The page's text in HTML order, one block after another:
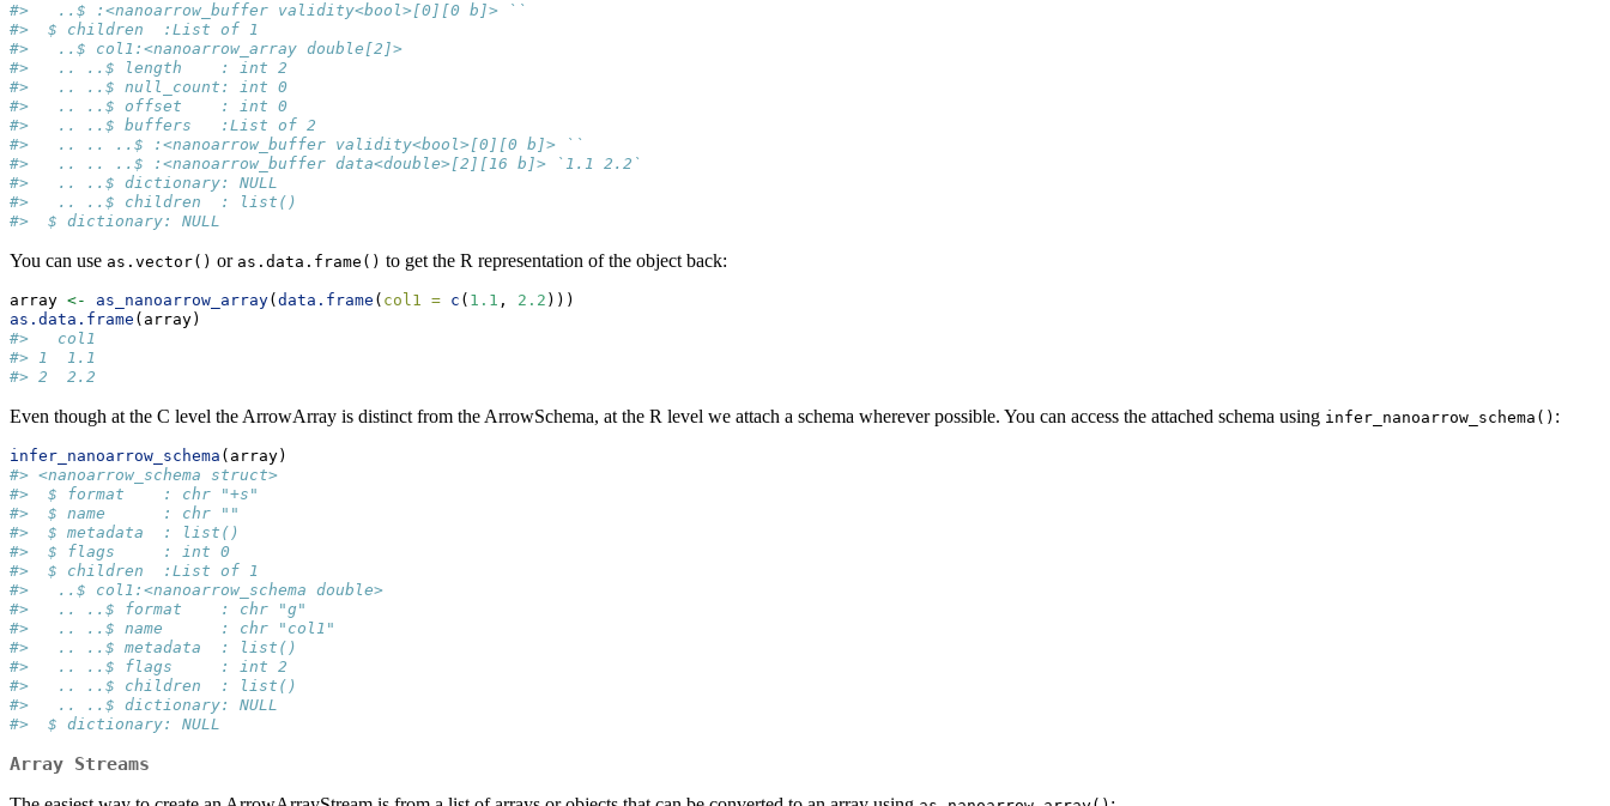
#>   ..$ :<nanoarrow_buffer validity<bool>[0][0 b]> ``
#>  $ children  :List of 1
#>   ..$ col1:<nanoarrow_array double[2]>
#>   .. ..$ length    : int 2
#>   .. ..$ null_count: int 0
#>   .. ..$ offset    : int 0
#>   .. ..$ buffers   :List of 2
#>   .. .. ..$ :<nanoarrow_buffer validity<bool>[0][0 b]> ``
#>   .. .. ..$ :<nanoarrow_buffer data<double>[2][16 b]> `1.1 2.2`
#>   .. ..$ dictionary: NULL
#>   .. ..$ children  : list()
#>  $ dictionary: NULL
You can use as.vector() or as.data.frame() to get the R representation of the object back:
array <- as_nanoarrow_array( data.frame ( col1 = c ( 1.1 , 2.2 )))
as.data.frame (array)
#>   col1
#> 1  1.1
#> 2  2.2
Even though at the C level the ArrowArray is distinct from the ArrowSchema, at the R level we attach a schema wherever possible. You can access the attached schema using infer_nanoarrow_schema() :
infer_nanoarrow_schema (array)
#> <nanoarrow_schema struct>
#>  $ format    : chr "+s"
#>  $ name      : chr ""
#>  $ metadata  : list()
#>  $ flags     : int 0
#>  $ children  :List of 1
#>   ..$ col1:<nanoarrow_schema double>
#>   .. ..$ format    : chr "g"
#>   .. ..$ name      : chr "col1"
#>   .. ..$ metadata  : list()
#>   .. ..$ flags     : int 2
#>   .. ..$ children  : list()
#>   .. ..$ dictionary: NULL
#>  $ dictionary: NULL
Array Streams